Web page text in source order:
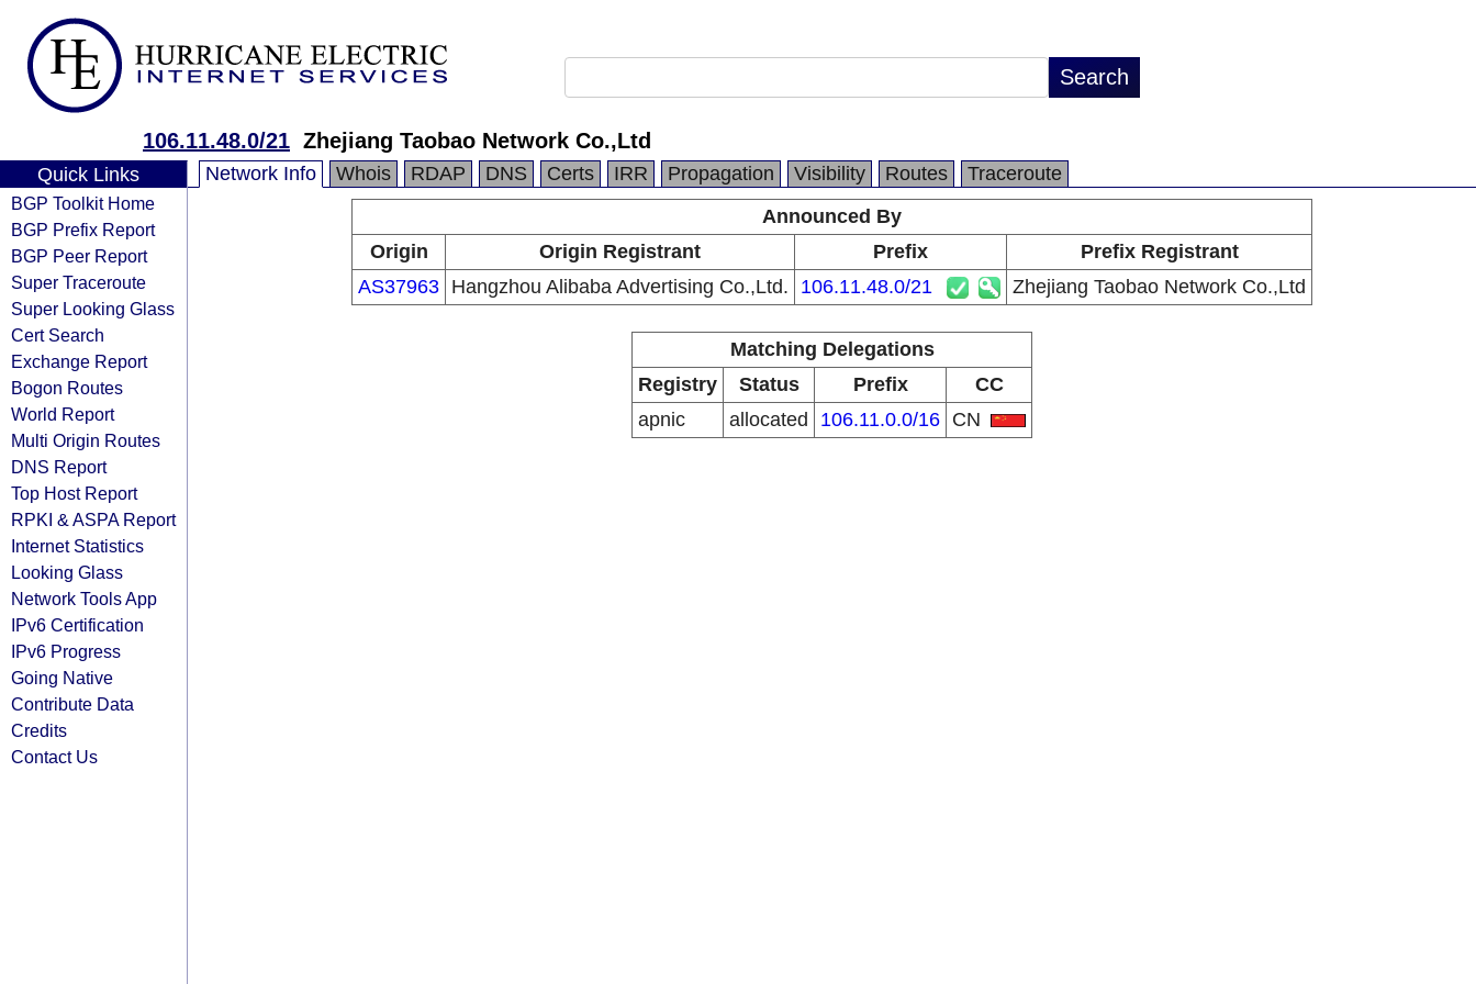
106.11.48.0/21 Zhejiang Taobao Network Co.,Ltd
Quick Links
BGP Toolkit Home
BGP Prefix Report
BGP Peer Report
Super Traceroute
Super Looking Glass
Cert Search
Exchange Report
Bogon Routes
World Report
Multi Origin Routes
DNS Report
Top Host Report
RPKI & ASPA Report
Internet Statistics
Looking Glass
Network Tools App
IPv6 Certification
IPv6 Progress
Going Native
Contribute Data
Credits
Contact Us
Network Info Whois RDAP DNS Certs IRR Propagation Visibility Routes
Traceroute
Announced By
Origin
Origin Registrant Prefix
Prefix Registrant
AS37963 Hangzhou Alibaba Advertising Co.,Ltd. 106.11.48.0/21 Zhejiang Taobao Network Co.,Ltd
Matching Delegations
Registry
Status Prefix
CC
apnic
allocated 106.11.0.0/16 CN